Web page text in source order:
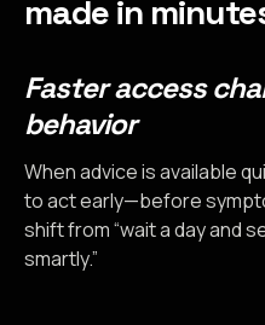
made in
Faster access
behavior
When advice is available
to act early—before
shift from “wait a day and
smartly.”